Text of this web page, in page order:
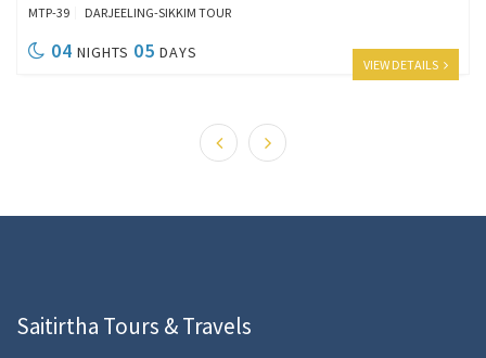
MTP-39 DARJEELING-SIKKIM TOUR
04 NIGHTS 05 DAYS
VIEW DETAILS
Saitirtha Tours & Travels